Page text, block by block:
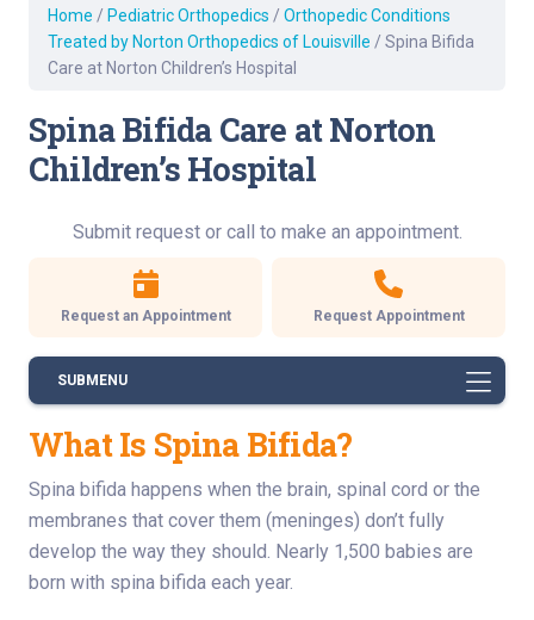
Home / Pediatric Orthopedics / Orthopedic Conditions
Treated by Norton Orthopedics of Louisville / Spina Bifida
Care at Norton Children’s Hospital
Spina Bifida Care at Norton
Children’s Hospital
Submit request or call to make an appointment.
Request an Appointment Request Appointment
SUBMENU
What Is Spina Bifida?
Spina bifida happens when the brain, spinal cord or the
membranes that cover them (meninges) don’t fully
develop the way they should. Nearly 1,500 babies are
born with spina bifida each year.